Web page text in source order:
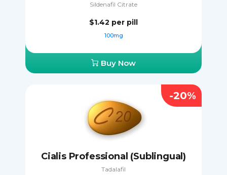
Sildenafil Citrate
$1.42 per pill
100mg
Buy Now
Cialis Professional (Sublingual)
Tadalafil
-20%